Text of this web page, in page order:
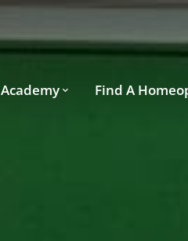
Academy Find A